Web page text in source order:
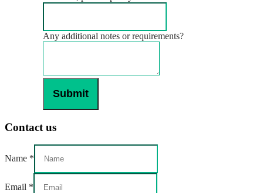
Any additional notes or requirements?
Submit
Contact us
Message
Name *
Email *